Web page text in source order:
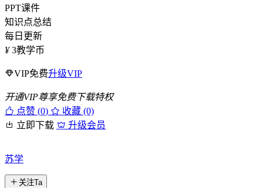
PPT课件
知识点总结
每日更新
¥ 3教学币
VIP免费升级VIP
开通VIP尊享免费下载特权
点赞 (0)
收藏 (0)
立即下载
升级会员
苏学
关注Ta